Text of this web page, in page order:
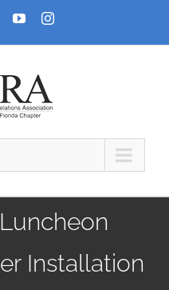
YouTubeInstagram
Installation